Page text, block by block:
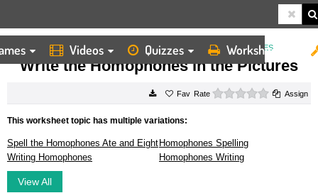
Videos Quizzes Worksheets
HOME WORKSHEETS WRITE THE HOMOPHONES IN THE PICTURES
Write the Homophones in the Pictures
Rate 0 starsAssign
This worksheet topic has multiple variations:
Spell the Homophones Ate and Eight Homophones Spelling
Writing Homophones
Homophones Writing
View All